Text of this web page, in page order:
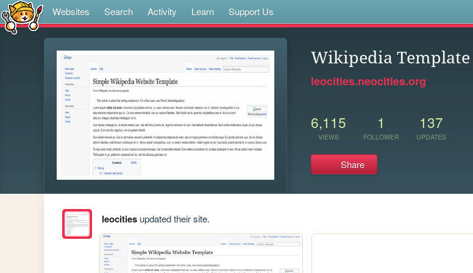
Websites Search Activity Learn Support Us
Wikipedia Template
leocities.neocities.org
6,115
VIEWS
1
FOLLOWER
137
UPDATES
Share
leocitiesupdated their site.